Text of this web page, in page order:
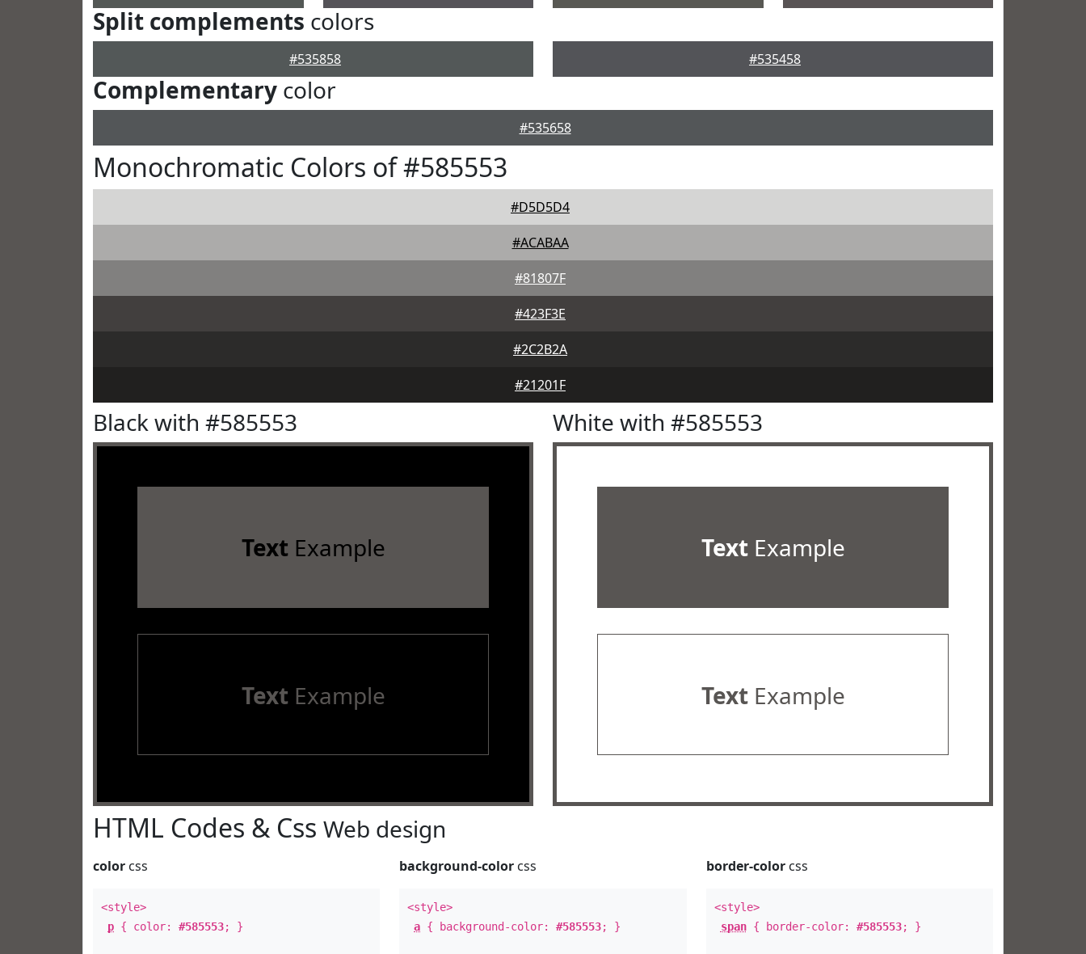
Split complements colors
#535858 #535458
Complementary color
#535658
Monochromatic Colors of #585553
#D5D5D4
#ACABAA
#81807F
#423F3E
#2C2B2A
#21201F
Black with #585553
Text Example
Text Example
White with #585553
TextExample
TextExample
HTML Codes & Css Web design
color css
<style>
p { color: #585553; }
background-color css
<style>
a { background-color:#585553; }
border-colorcss
<style>
span{ border-color: #585553; }